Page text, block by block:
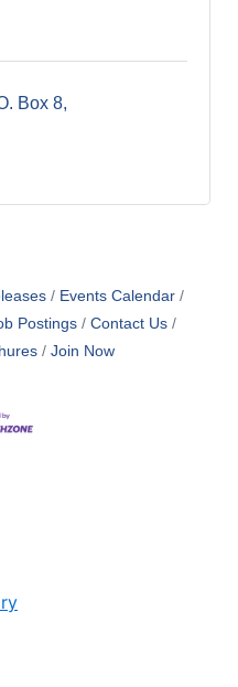
Box 8
Events Calendar
Postings
Contact Us
Join Now